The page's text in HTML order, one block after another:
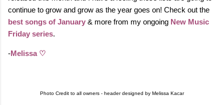
continue to grow and grow as the year goes on! Check out the
best songs of January & more from my ongoing New Music
Friday series.
-Melissa ♡
Photo Credit to all owners - header designed by Melissa Kacar